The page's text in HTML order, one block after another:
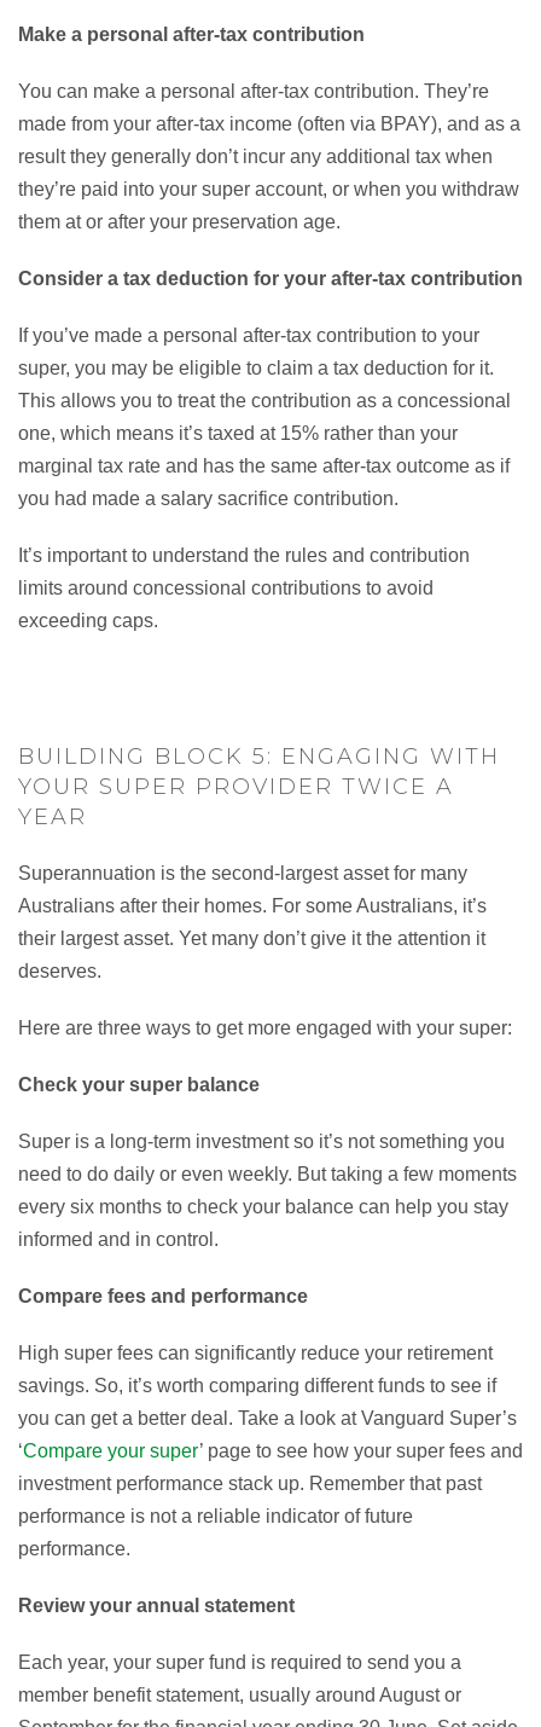
Make a personal after-tax contribution
You can make a personal after-tax contribution. They’re
made from your after-tax income (often via BPAY), and as a
result they generally don’t incur any additional tax when
they’re paid into your super account, or when you withdraw
them at or after your preservation age.
Consider a tax deduction for your after-tax contribution
If you’ve made a personal after-tax contribution to your
super, you may be eligible to claim a tax deduction for it.
This allows you to treat the contribution as a concessional
one, which means it’s taxed at 15% rather than your
marginal tax rate and has the same after-tax outcome as if
you had made a salary sacrifice contribution.
It’s important to understand the rules and contribution
limits around concessional contributions to avoid
exceeding caps.
BUILDING BLOCK 5: ENGAGING WITH
YOUR SUPER PROVIDER TWICE A
YEAR
Superannuation is the second-largest asset for many
Australians after their homes. For some Australians, it’s
their largest asset. Yet many don’t give it the attention it
deserves.
Here are three ways to get more engaged with your super:
Check your super balance
Super is a long-term investment so it’s not something you
need to do daily or even weekly. But taking a few moments
every six months to check your balance can help you stay
informed and in control.
Compare fees and performance
High super fees can significantly reduce your retirement
savings. So, it’s worth comparing different funds to see if
you can get a better deal. Take a look at Vanguard Super’s
‘Compare your super’ page to see how your super fees and
investment performance stack up. Remember that past
performance is not a reliable indicator of future
performance.
Review your annual statement
Each year, your super fund is required to send you a
member benefit statement, usually around August or